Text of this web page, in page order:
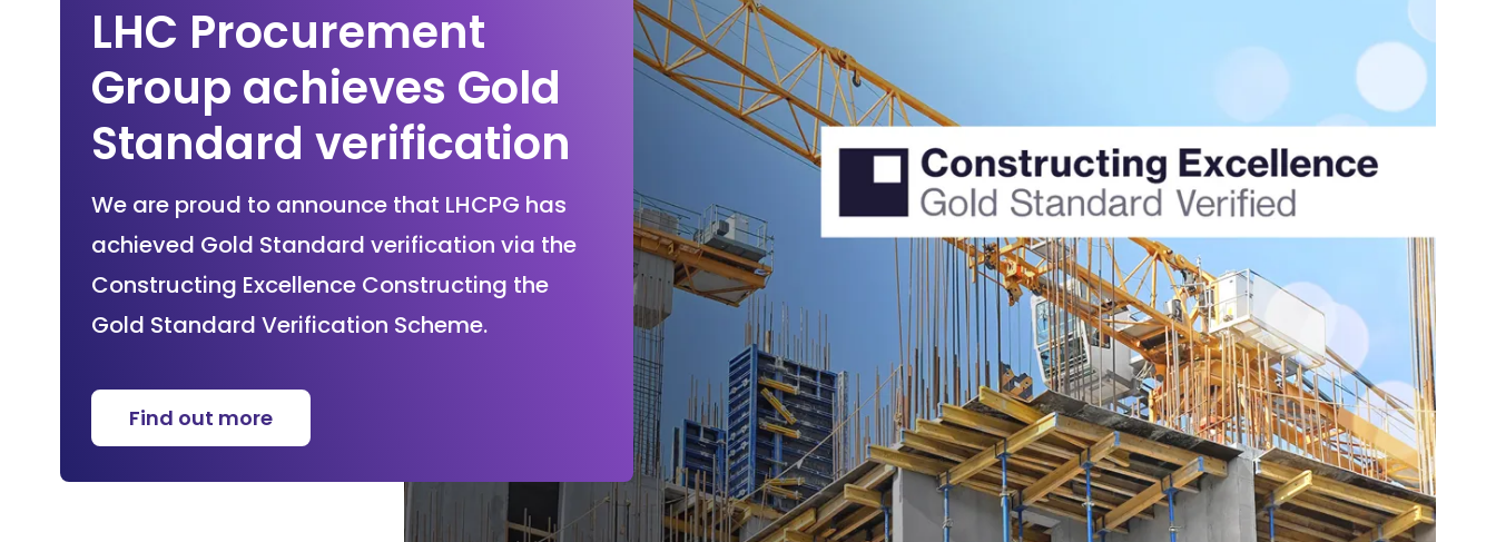
LHC Procurement
Group achieves Gold
Standard verification
We are proud to announce that LHCPG has
achieved Gold Standard verification via the
Constructing Excellence Constructing the
Gold Standard Verification Scheme.
Find out more